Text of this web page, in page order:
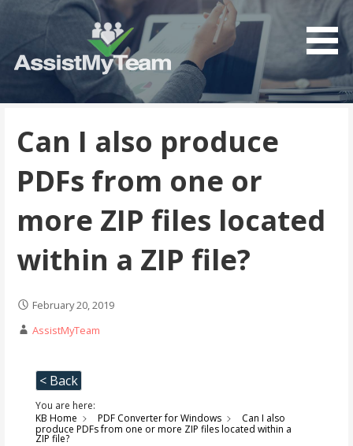
AssistMyTeam
Get the most out of your investment in Microsoft
Can I also produce
PDFs from one or
more ZIP files located
within a ZIP file?
February 20, 2019
AssistMyTeam
< Back
You are here:
KB Home
PDF Converter for Windows
Can I also
produce PDFs from one or more ZIP files located within a
ZIP file?